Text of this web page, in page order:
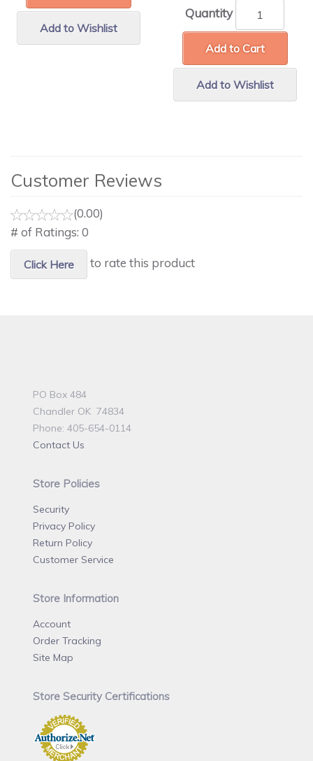
Add to Wishlist
Quantity
Add to Cart
Add to Wishlist
Customer Reviews
(0.00)
# of Ratings: 0
Click Here to rate this product
PO Box 484
Chandler OK 74834
Phone: 405-654-0114
Contact Us
Store Policies
Security
Privacy Policy
Return Policy
Customer Service
Store Information
Account
Order Tracking
Site Map
Store Security Certifications